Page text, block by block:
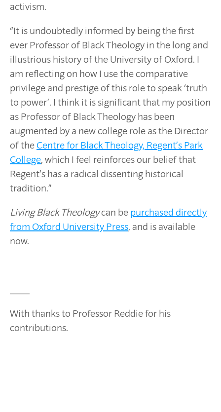
activism.
“It is undoubtedly informed by being the first
ever Professor of Black Theology in the long and
illustrious history of the University of Oxford. I
am reflecting on how I use the comparative
privilege and prestige of this role to speak ‘truth
to power’. I think it is significant that my position
as Professor of Black Theology has been
augmented by a new college role as the Director
of the Centre for Black Theology, Regent’s Park
College, which I feel reinforces our belief that
Regent’s has a radical dissenting historical
tradition.”
Living Black Theologycan be purchased directly
from Oxford University Press, and is available
now.
With thanks to Professor Reddie for his
contributions.